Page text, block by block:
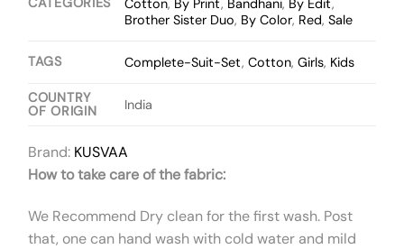
Cotton, By Print, Bandhani, By Edit,
Brother Sister Duo, By Color, Red,Sale
TAGS Complete-Suit-Set,Cotton,Girls, Kids
COUNTRY
OF ORIGIN
India
Brand: KUSVAA
How to take care of the fabric:
We Recommend Dry clean for the first wash. Post
that, one can hand wash with cold water and mild